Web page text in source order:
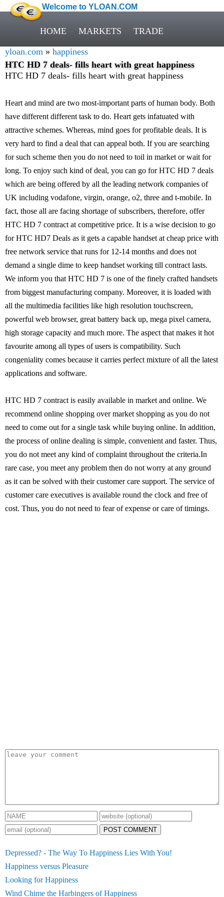
Welcome to YLOAN.COM
HOME MARKETS TRADE
yloan.com » happiness
HTC HD 7 deals- fills heart with great happiness
HTC HD 7 deals- fills heart with great happiness
Heart and mind are two most-important parts of human body. Both
have different different task to do. Heart gets infatuated with
attractive schemes. Whereas, mind goes for profitable deals. It is
very hard to find a deal that can appeal both. If you are searching
for such scheme then you do not need to toil in market or wait for
long. To enjoy such kind of deal, you can go for HTC HD 7 deals
which are being offered by all the leading network companies of
UK including vodafone, virgin, orange, o2, three and t-mobile. In
fact, those all are facing shortage of subscribers, therefore, offer
HTC HD 7 contract at competitive price. It is a wise decision to go
for HTC HD7 Deals as it gets a capable handset at cheap price with
free network service that runs for 12-14 months and does not
demand a single dime to keep handset working till contract lasts.
We inform you that HTC HD 7 is one of the finely crafted handsets
from biggest manufacturing company. Moreover, it is loaded with
all the multimedia facilities like high resolution touchscreen,
powerful web browser, great battery back up, mega pixel camera,
high storage capacity and much more. The aspect that makes it hot
favourite among all types of users is compatibility. Such
congeniality comes because it carries perfect mixture of all the latest
applications and software.
HTC HD 7 contract is easily available in market and online. We
recommend online shopping over market shopping as you do not
need to come out for a single task while buying online. In addition,
the process of online dealing is simple, convenient and faster. Thus,
you do not meet any kind of complaint throughout the criteria.In
rare case, you meet any problem then do not worry at any ground
as it can be solved with their customer care support. The service of
customer care executives is available round the clock and free of
cost. Thus, you do not need to fear of expense or care of timings.
POST COMMENT
Depressed? - The Way To Happiness Lies With You!
Happiness versus Pleasure
Looking for Happiness
Wind Chime the Harbingers of Happiness